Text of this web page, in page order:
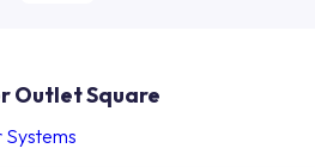
Outlet Square